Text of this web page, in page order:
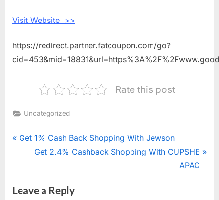
Visit Website >>
https://redirect.partner.fatcoupon.com/go?
Rate this post
Uncategorized
Post
P
i
Get 1% Cash Back Shopping With Jewson
N
t
Get 2.4% Cashback Shopping With CUPSHE
APAC
Leave a Reply